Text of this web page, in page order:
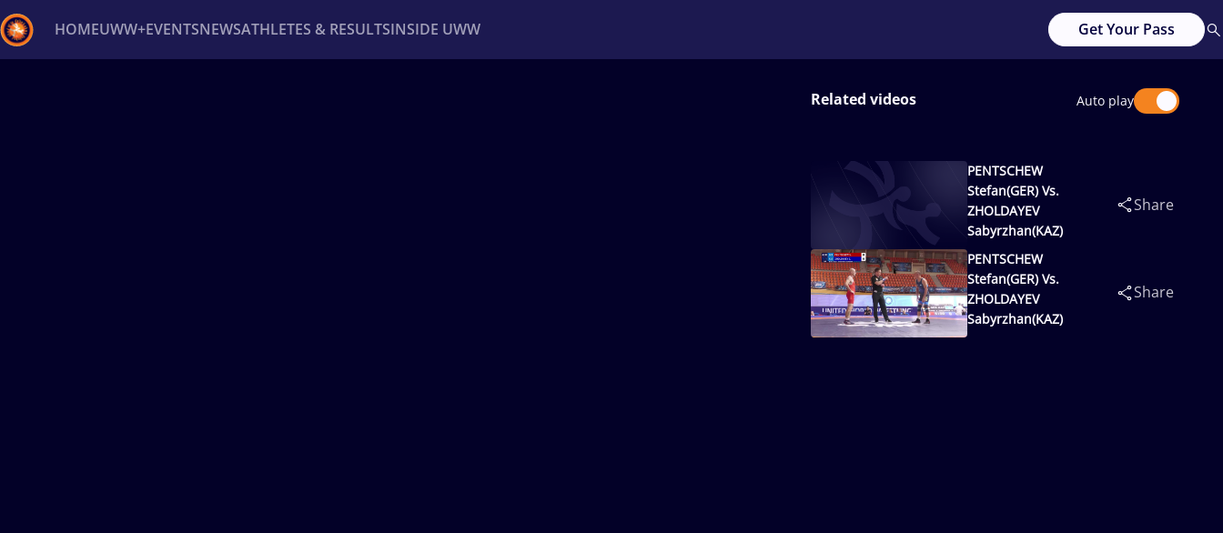
HOMEUWW+EVENTSNEWSATHLETES & RESULTSINSIDE UWW Get Your Pass
Related videos Auto play
PENTSCHEW
Stefan(GER) Vs.
ZHOLDAYEV
Sabyrzhan(KAZ)
Share
PENTSCHEW
Stefan(GER) Vs.
ZHOLDAYEV
Sabyrzhan(KAZ)
Share